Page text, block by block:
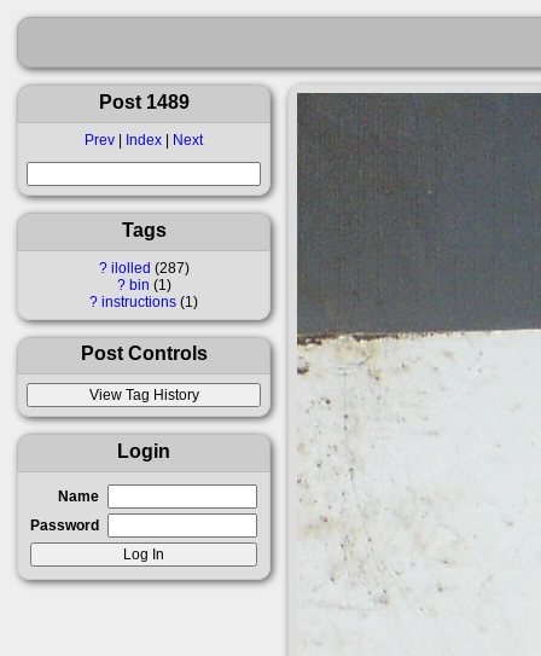
Post 1489
Prev | Index | Next
Tags
? ilolled 287
? bin 1
? instructions 1
Post Controls
Login
Name
Password